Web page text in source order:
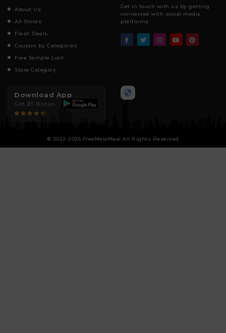
About Us
All Stores
Flash Deals
Coupon by Categories
Free Sample Loot
Store Category
Get in touch with us by getting
connected with social media
platforms.
Download App
Get ₹25 Bonus
© 2022-2026 FreeMalaMaal All Rights Reserved